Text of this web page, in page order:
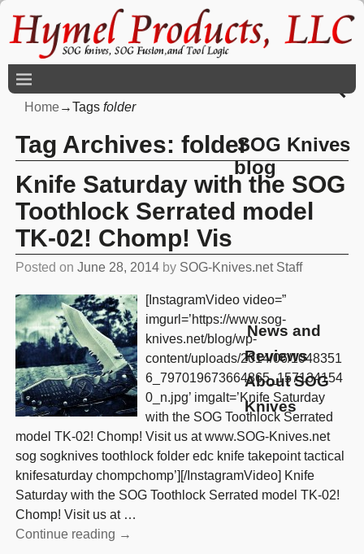
SOG Knives
blog
News and
Reviews
About SOG
Knives
Home→Tags folder
Tag Archives: folder
Knife Saturday with the SOG
Toothlock Serrated model
TK-02! Chomp! Vis
Posted on June 28, 2014 by SOG-Knives.net Staff
[InstagramVideo video=”
imgurl=’https://www.sog-
knives.net/blog/wp-
content/uploads/2014/06/1048351
6_797019673664865_157134154
0_n.jpg’ imgalt=’Knife Saturday
with the SOG Toothlock Serrated
model TK-02! Chomp! Visit us at www.SOG-Knives.net
sog sogknives toothlock folder edc knife takepoint tactical
knifesaturday chompchomp’][/InstagramVideo] Knife
Saturday with the SOG Toothlock Serrated model TK-02!
Chomp! Visit us at …
Continue reading →